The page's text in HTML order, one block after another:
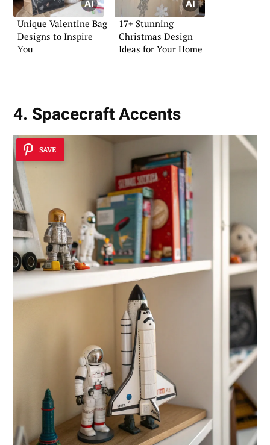
Unique Valentine Bag
Designs to Inspire
You
17+ Stunning
Christmas Design
Ideas for Your Home
4. Spacecraft Accents
SAVE